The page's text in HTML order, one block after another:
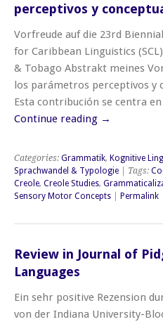
perceptivos y
Vorfreude auf die 23rd
for Caribbean Linguistics
& Tobago Abstrakt meines
los parámetros perceptivos y
Esta contribución se centra
Continue reading →
Categories: Grammatik, Kognitive
Sprachwandel & Typologie | Tags:
Creole, Creole Studies,
Sensory Motor Concepts
Permalink
Review in Journal of
Languages
Ein sehr positive Rezension
von der Indiana University-